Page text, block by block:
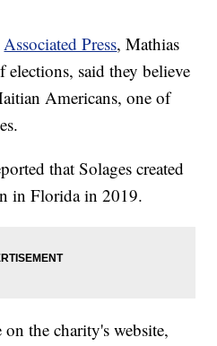
Associated Press, Mathias
said they believe
Americans, one of
that Solages created
in Florida in 2019.
the charity's website,